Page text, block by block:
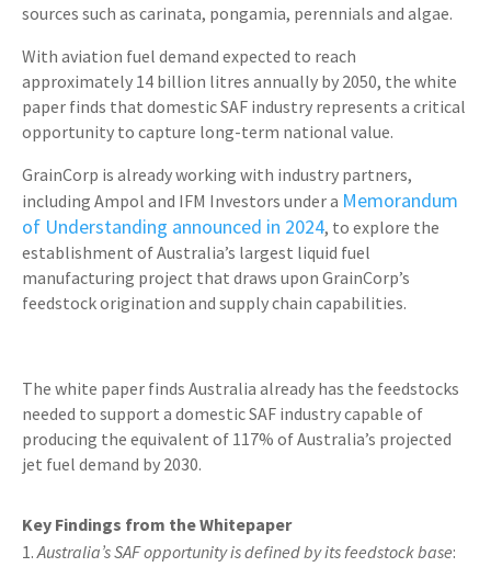
sources such as carinata, pongamia, perennials and algae.
With aviation fuel demand expected to reach
approximately 14 billion litres annually by 2050, the white
paper finds that domestic SAF industry represents a critical
opportunity to capture long-term national value.
GrainCorp is already working with industry partners,
including Ampol and IFM Investors under a Memorandum
of Understanding announced in 2024, to explore the
establishment of Australia’s largest liquid fuel
manufacturing project that draws upon GrainCorp’s
feedstock origination and supply chain capabilities.
The white paper finds Australia already has the feedstocks
needed to support a domestic SAF industry capable of
producing the equivalent of 117% of Australia’s projected
jet fuel demand by 2030.
Key Findings from the Whitepaper
Australia’s SAF opportunity is defined by its feedstock base: